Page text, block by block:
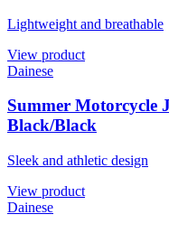
Lightweight and breathable
View product
Dainese
Summer Motorcycle
Black/Black
Sleek and athletic design
View product
Dainese